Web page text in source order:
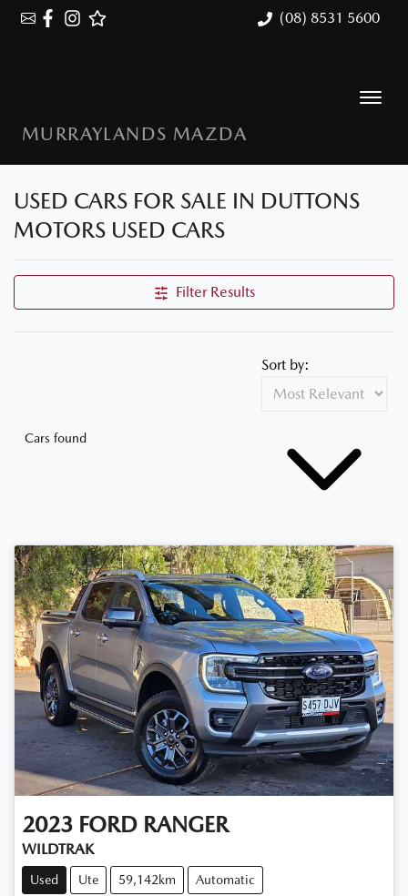
(08) 8531 5600
MURRAYLANDS MAZDA
USED CARS FOR SALE IN DUTTONS
MOTORS USED CARS
Filter Results
Cars found
Sort by:
2023 FORD RANGER
WILDTRAK
Used Ute 59,142km Automatic